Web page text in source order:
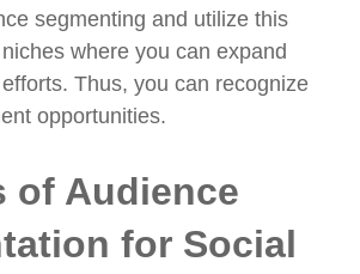
segmenting and utilize this
where you can expand
Thus, you can recognize
opportunities.
of Audience
for Social